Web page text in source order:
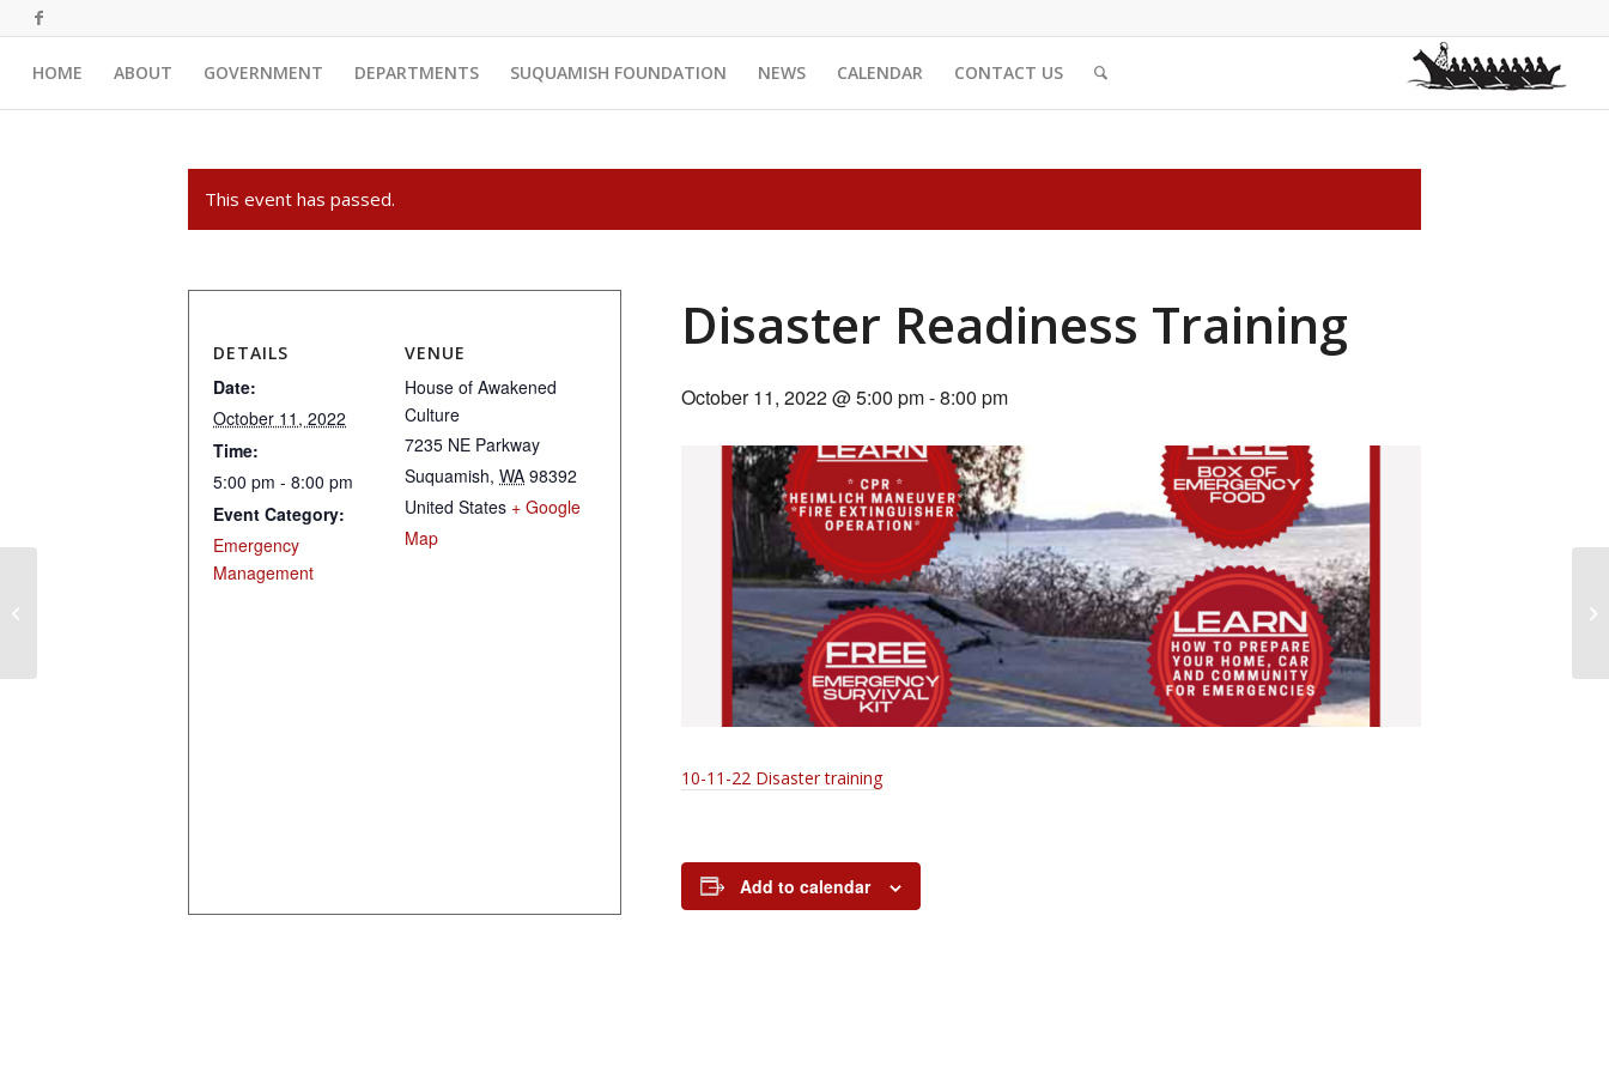
HOME ABOUT GOVERNMENT DEPARTMENTS SUQUAMISH FOUNDATION NEWS CALENDAR CONTACT US
This event has passed.
Disaster Readiness Training
October 11, 2022 @ 5:00 pm-8:00 pm
10-11-22 Disaster training
Add to calendar
DETAILS
Date:
October 11, 2022
Time:
5:00 pm - 8:00 pm
Event Category:
Emergency
Management
VENUE
House of Awakened
Culture
7235 NE Parkway
Suquamish, WA 98392
United States + Google
Map